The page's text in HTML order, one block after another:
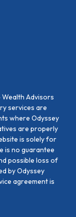
Wealth Advisors
services are
where Odyssey
are properly
is solely for
is no guarantee
possible loss of
by Odyssey
agreement is